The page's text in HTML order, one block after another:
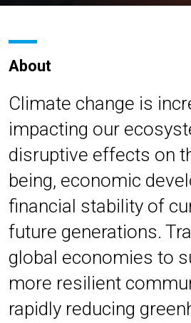
About
Climate change is
impacting our
disruptive effects on
being, economic
financial stability of
future generations.
global economies to
more resilient
rapidly reducing